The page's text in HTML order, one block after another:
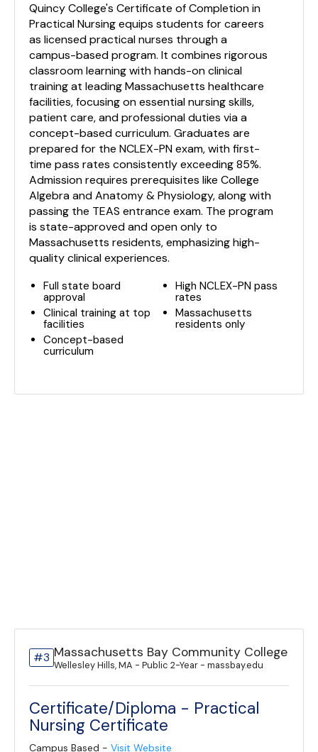
Quincy College's Certificate of Completion in
Practical Nursing equips students for careers
as licensed practical nurses through a
campus-based program. It combines rigorous
classroom learning with hands-on clinical
training at leading Massachusetts healthcare
facilities, focusing on essential nursing skills,
patient care, and professional duties via a
concept-based curriculum. Graduates are
prepared for the NCLEX-PN exam, with first-
time pass rates consistently exceeding 85%.
Admission requires prerequisites like College
Algebra and Anatomy & Physiology, along with
passing the TEAS entrance exam. The program
is state-approved and open only to
Massachusetts residents, emphasizing high-
quality clinical experiences.
Full state board
approval
Clinical training at top
facilities
Concept-based
curriculum
High NCLEX-PN pass
rates
Massachusetts
residents only
#3 Massachusetts Bay Community College
Wellesley Hills, MA - Public 2-Year - massbay.edu
Certificate/Diploma - Practical
Nursing Certificate
Campus Based - Visit Website